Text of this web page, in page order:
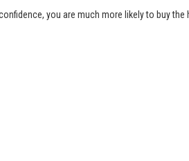
you are much more likely to buy the